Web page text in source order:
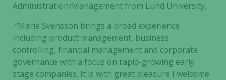
Administration/Management from Lund University.
“Marie Svensson brings a broad experience
including product management, business
controlling, financial management and corporate
governance with a focus on rapid-growing early
stage companies. It is with great pleasure I welcome